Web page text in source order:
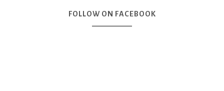
FOLLOW ON FACEBOOK